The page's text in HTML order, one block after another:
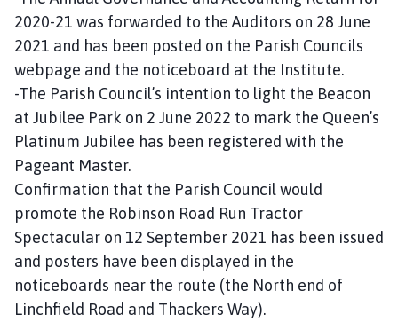
2020-21 was forwarded to the Auditors on 28 June
2021 and has been posted on the Parish Councils
webpage and the noticeboard at the Institute.
-The Parish Council’s intention to light the Beacon
at Jubilee Park on 2 June 2022 to mark the Queen’s
Platinum Jubilee has been registered with the
Pageant Master.
Confirmation that the Parish Council would
promote the Robinson Road Run Tractor
Spectacular on 12 September 2021 has been issued
and posters have been displayed in the
noticeboards near the route (the North end of
Linchfield Road and Thackers Way).